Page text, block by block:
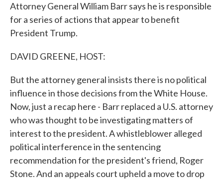
Attorney General William Barr says he is responsible
for a series of actions that appear to benefit
President Trump.
DAVID GREENE, HOST:
But the attorney general insists there is no political
influence in those decisions from the White House.
Now, just a recap here - Barr replaced a U.S. attorney
who was thought to be investigating matters of
interest to the president. A whistleblower alleged
political interference in the sentencing
recommendation for the president's friend, Roger
Stone. And an appeals court upheld a move to drop